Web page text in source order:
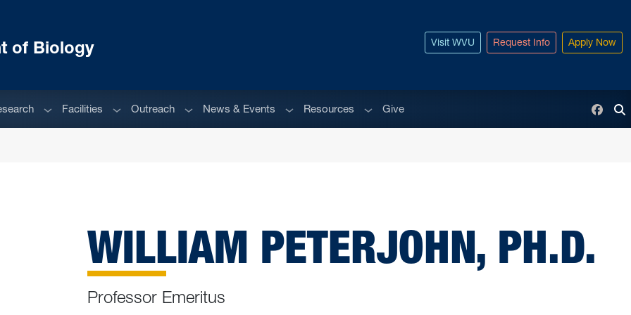
of Biology Visit WVU Request Info Apply Now
Sub menu
Facilities Sub menu
Outreach Sub menu
News & Events Sub menu
Resources Sub menu
Give
WILLIAM PETERJOHN, PH.D.
Professor Emeritus